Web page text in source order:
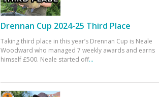
Drennan Cup 2024-25 Third Place
Taking third place in this year’s Drennan Cup is Neale
Woodward who managed 7 weekly awards and earns
himself £500. Neale started off...